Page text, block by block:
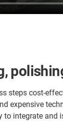
steps cost-
expensive
integrate and